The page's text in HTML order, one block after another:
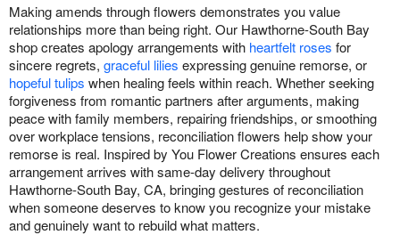
Making amends through flowers demonstrates you value
relationships more than being right. Our Hawthorne-South Bay
shop creates apology arrangements with heartfelt roses for
sincere regrets, graceful lilies expressing genuine remorse, or
hopeful tulips when healing feels within reach. Whether seeking
forgiveness from romantic partners after arguments, making
peace with family members, repairing friendships, or smoothing
over workplace tensions, reconciliation flowers help show your
remorse is real. Inspired by You Flower Creations ensures each
arrangement arrives with same-day delivery throughout
Hawthorne-South Bay, CA, bringing gestures of reconciliation
when someone deserves to know you recognize your mistake
and genuinely want to rebuild what matters.